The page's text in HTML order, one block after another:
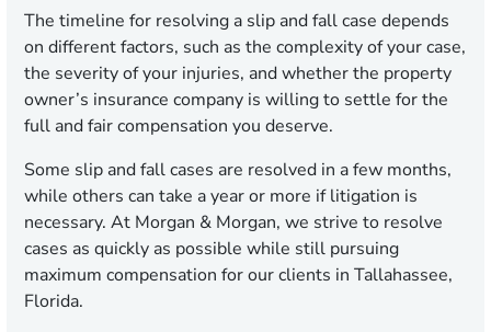
The timeline for resolving a slip and fall case depends
on different factors, such as the complexity of your case,
the severity of your injuries, and whether the property
owner’s insurance company is willing to settle for the
full and fair compensation you deserve.
Some slip and fall cases are resolved in a few months,
while others can take a year or more if litigation is
necessary. At Morgan & Morgan, we strive to resolve
cases as quickly as possible while still pursuing
maximum compensation for our clients in Tallahassee,
Florida.